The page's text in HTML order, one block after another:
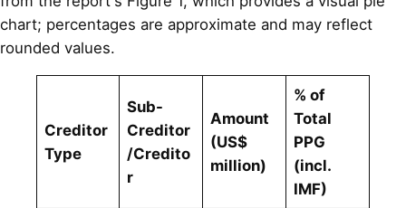
chart; percentages are approximate and may reflect
rounded values.
Creditor
Type
Sub-
Creditor
/Credito
r
Amount
(US$
million)
% of
Total
PPG
(incl.
IMF)